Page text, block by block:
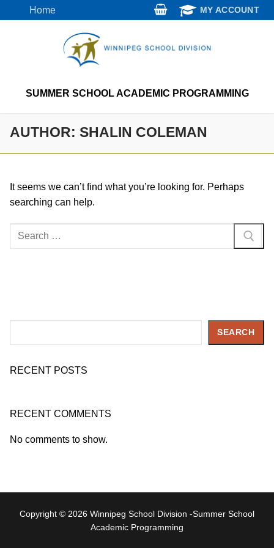
to
Home MY ACCOUNT
SUMMER SCHOOL ACADEMIC PROGRAMMING
AUTHOR: SHALIN COLEMAN
It seems we can’t find what you’re looking for. Perhaps
searching can help.
Search
SEARCH
RECENT POSTS
RECENT COMMENTS
No comments to show.
Copyright © 2026 Winnipeg School Division -Summer School
Academic Programming